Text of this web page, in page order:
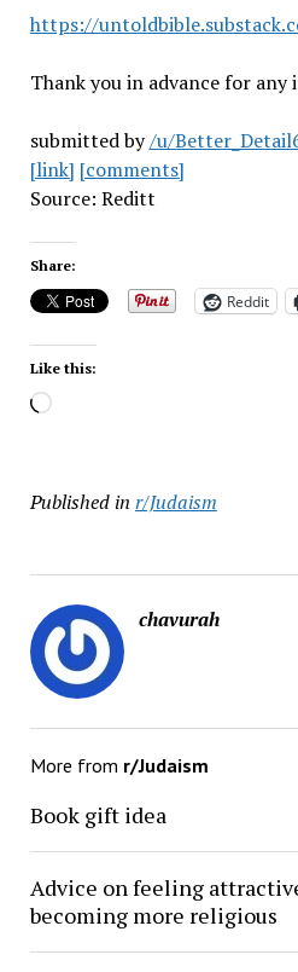
https://
Thank you in advance for any
submitted by/u/
[link] [comments]
Source: Reditt
Share:
Reddit
Like this:
Loading…
Published in r/Judaism
chavurah
More from r/Judaism
Book gift idea
Advice on feeling
becoming more religious